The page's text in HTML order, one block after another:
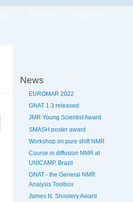
News
EUROMAR 2022
GNAT 1.3 released
JMR Young Scientist Award
SMASH poster award
Workshop on pure shift NMR
Course in diffusion NMR at
UNICAMP, Brazil
GNAT - the General NMR
Analysis Toolbox
James N. Shoolery Award